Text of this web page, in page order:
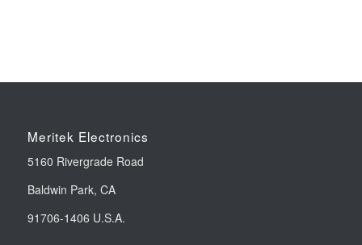
Meritek Electronics
5160 Rivergrade Road
Baldwin Park, CA
91706-1406 U.S.A.